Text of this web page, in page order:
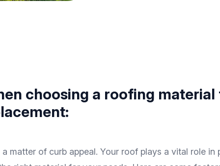
choosing a roofing
matter of curb appeal. Your roof plays a vital role